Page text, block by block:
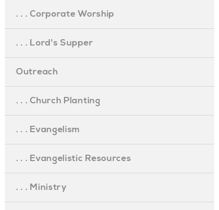
. . . Corporate Worship
. . . Lord's Supper
Outreach
. . . Church Planting
. . . Evangelism
. . . Evangelistic Resources
. . . Ministry